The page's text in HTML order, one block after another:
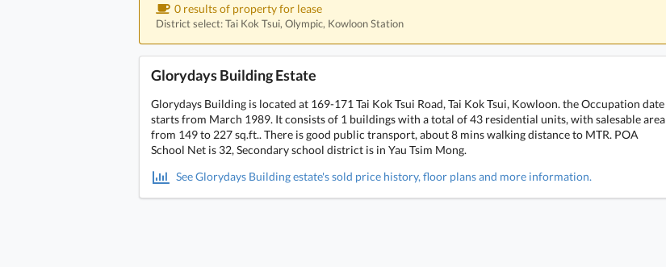
0 results of property for lease
District select: Tai Kok Tsui, Olympic, Kowloon Station
Glorydays Building Estate
Glorydays Building is located at 169-171 Tai Kok Tsui Road, Tai Kok Tsui, Kowloon. the Occupation date
starts from March 1989. It consists of 1 buildings with a total of 43 residential units, with salesable area
from 149 to 227 sq.ft.. There is good public transport, about 8 mins walking distance to MTR. POA
School Net is 32, Secondary school district is in Yau Tsim Mong.
See Glorydays Building estate's sold price history, floor plans and more information.